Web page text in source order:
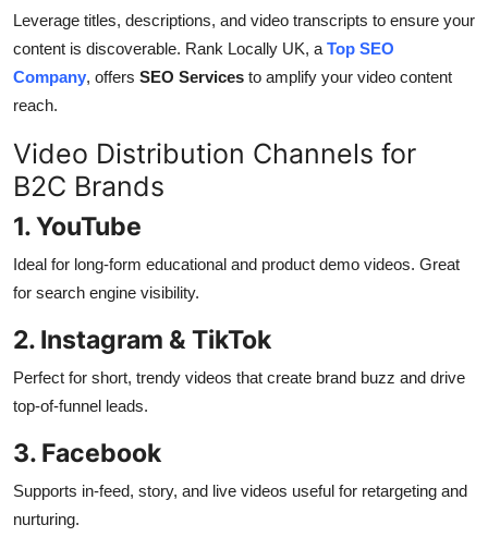
Leverage titles, descriptions, and video transcripts to ensure your
content is discoverable. Rank Locally UK, a Top SEO
Company, offers SEO Services to amplify your video content
reach.
Video Distribution Channels for
B2C Brands
1. YouTube
Ideal for long-form educational and product demo videos. Great
for search engine visibility.
2. Instagram & TikTok
Perfect for short, trendy videos that create brand buzz and drive
top-of-funnel leads.
3. Facebook
Supports in-feed, story, and live videos useful for retargeting and
nurturing.